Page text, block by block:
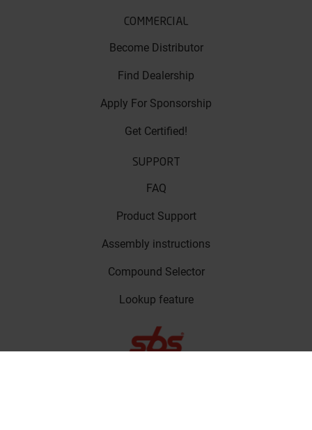
COMMERCIAL
Become Distributor
Find Dealership
Apply For Sponsorship
Get Certified!
SUPPORT
FAQ
Product Support
Assembly instructions
Compound Selector
Lookup feature